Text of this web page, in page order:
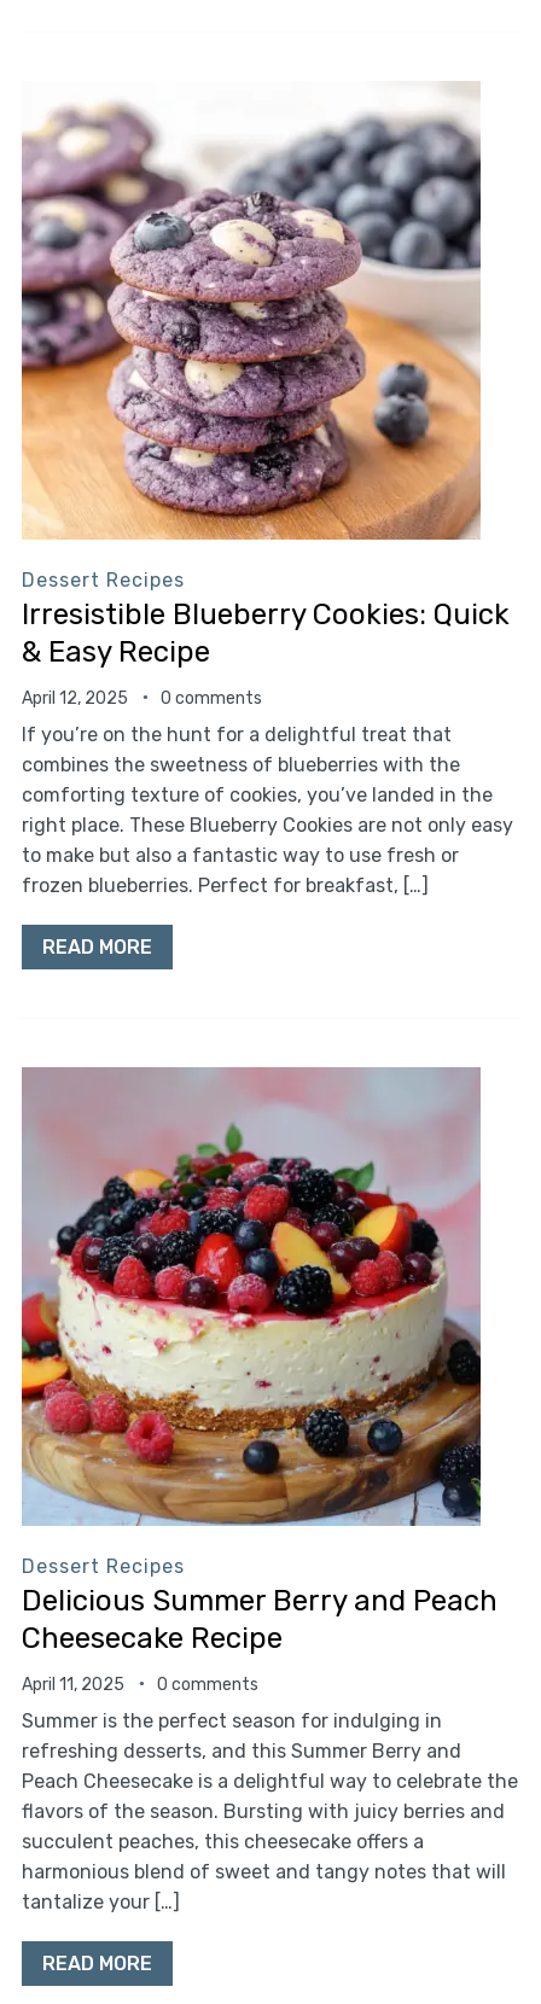
Dessert Recipes
Irresistible Blueberry Cookies: Quick
& Easy Recipe
April 12, 2025 0 comments
If you’re on the hunt for a delightful treat that
combines the sweetness of blueberries with the
comforting texture of cookies, you’ve landed in the
right place. These Blueberry Cookies are not only easy
to make but also a fantastic way to use fresh or
frozen blueberries. Perfect for breakfast, […]
READ MORE
Dessert Recipes
Delicious Summer Berry and Peach
Cheesecake Recipe
April 11, 2025 0 comments
Summer is the perfect season for indulging in
refreshing desserts, and this Summer Berry and
Peach Cheesecake is a delightful way to celebrate the
flavors of the season. Bursting with juicy berries and
succulent peaches, this cheesecake offers a
harmonious blend of sweet and tangy notes that will
tantalize your […]
READ MORE